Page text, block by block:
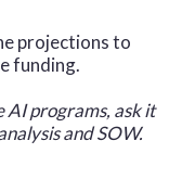
projections to
funding.
AI programs, ask it
and SOW.